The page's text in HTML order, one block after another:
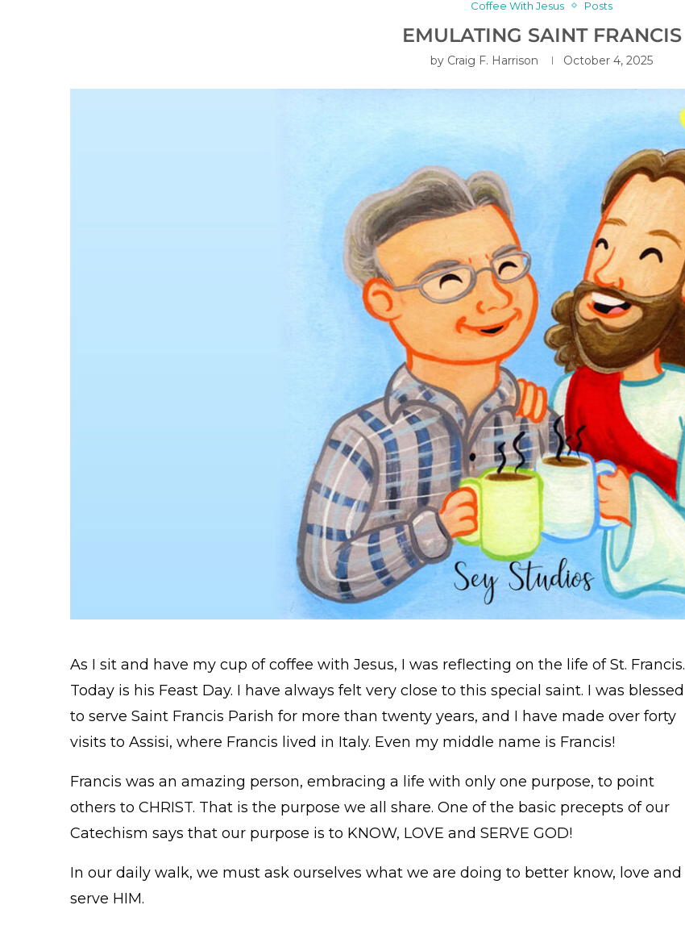
Coffee With Jesus Posts
EMULATING SAINT FRANCIS
by Craig F. Harrison October 4, 2025
As I sit and have my cup of coffee with Jesus, I was reflecting on the life of St. Francis.
Today is his Feast Day. I have always felt very close to this special saint. I was blessed
to serve Saint Francis Parish for more than twenty years, and I have made over forty
visits to Assisi, where Francis lived in Italy. Even my middle name is Francis!
Francis was an amazing person, embracing a life with only one purpose, to point
others to CHRIST. That is the purpose we all share. One of the basic precepts of our
Catechism says that our purpose is to KNOW, LOVE and SERVE GOD!
In our daily walk, we must ask ourselves what we are doing to better know, love and
serve HIM.